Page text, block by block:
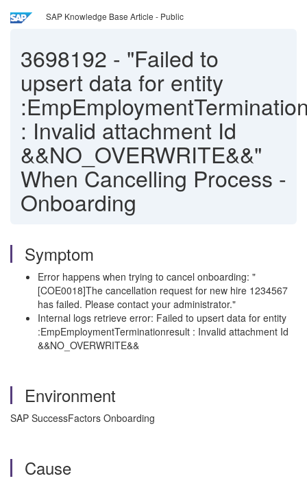
SAP Knowledge Base Article - Public
3698192 - "Failed to
upsert data for entity
: Invalid attachment Id
&&NO_OVERWRITE&&"
When Cancelling Process -
Onboarding
Symptom
Error happens when trying to cancel onboarding: "
[COE0018]The cancellation request for new hire 1234567
has failed. Please contact your administrator."
Internal logs retrieve error: Failed to upsert data for entity
:EmpEmploymentTerminationresult : Invalid attachment Id
&&NO_OVERWRITE&&
Environment
SAP SuccessFactors Onboarding
Cause